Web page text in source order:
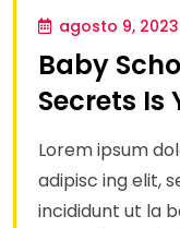
agosto 9, 2023
Baby
Secrets
Lorem ipsum
adipisc ing elit,
incididunt ut la